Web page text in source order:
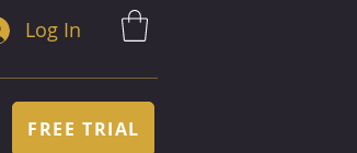
Log In
FREE TRIAL